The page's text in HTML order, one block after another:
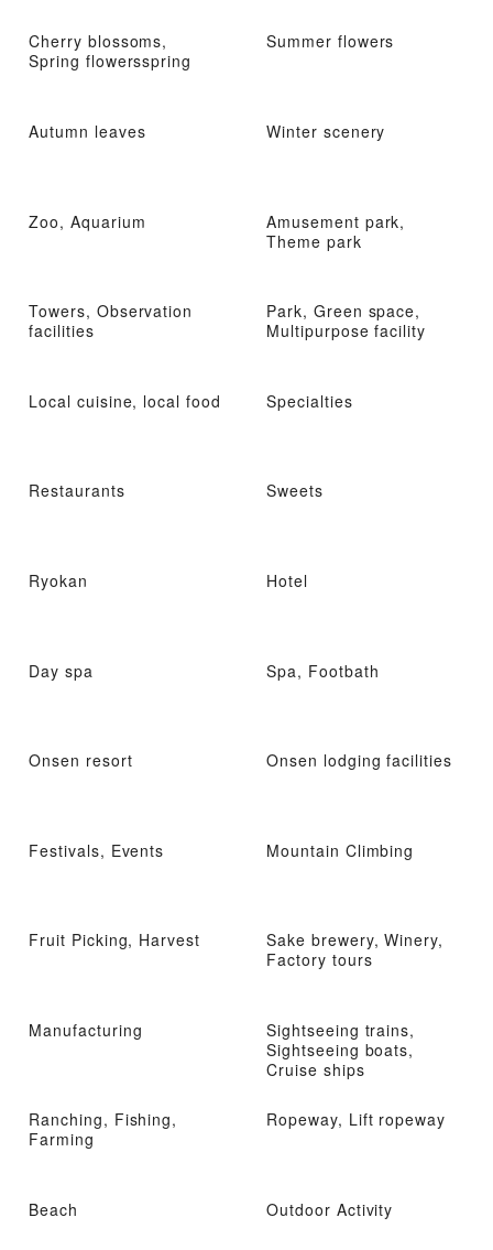
Cherry blossoms,
Spring flowersspring
Summer flowers
Autumn leaves Winter scenery
Zoo, Aquarium
Amusement park,
Theme park
Towers, Observation
facilities
Park, Green space,
Multipurpose facility
Local cuisine, local food Specialties
Restaurants Sweets
Ryokan Hotel
Day spa Spa, Footbath
Onsen resort Onsen lodging facilities
Festivals, Events Mountain Climbing
Fruit Picking, Harvest
Sake brewery, Winery,
Factory tours
Manufacturing
Sightseeing trains,
Sightseeing boats,
Cruise ships
Ranching, Fishing,
Farming
Ropeway, Lift ropeway
Beach Outdoor Activity